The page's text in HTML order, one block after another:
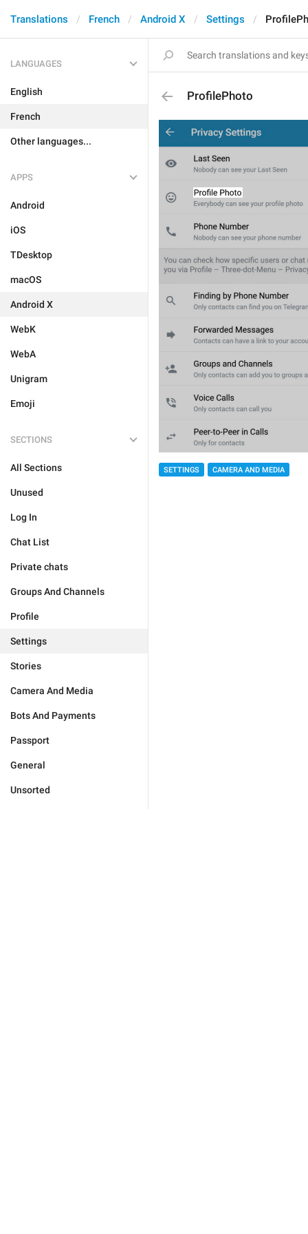
Translations French Android X Settings
LANGUAGES
English
French
Other languages...
APPS
Android
iOS
TDesktop
macOS
Android X
WebK
WebA
Unigram
Emoji
SECTIONS
All Sections
Unused
Log In
Chat List
Private chats
Groups And Channels
Profile
Settings
Stories
Camera And Media
Bots And Payments
Passport
General
Unsorted
ProfilePhoto
SETTINGS CAMERA AND MEDIA